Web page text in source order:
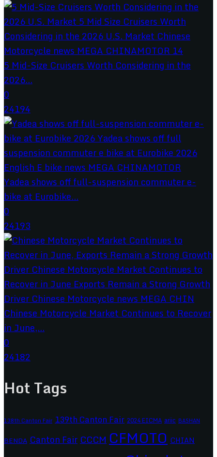
5 Mid-Size Cruisers Worth Considering in the
2026...
0
24194
Yadea shows off full-suspension commuter e-
bike at Eurobike...
0
24193
Chinese Motorcycle Market Continues to Recover
in June,...
0
24182
Hot Tags
138th Canton Fair 139th Canton Fair 2024 EICMA ariic BASHAN
BENDA Canton FairCCCMCFMOTO CHIAN